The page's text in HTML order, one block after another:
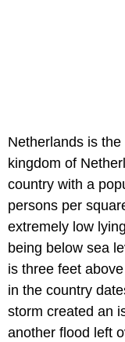
Netherlands is
kingdom of
country with a
persons per
extremely low
being below sea
is three feet
in the country
storm created an
another flood left